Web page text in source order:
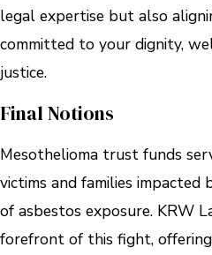
legal expertise but also
committed to your dignity,
justice.
Final Notions
Mesothelioma trust funds
victims and families
of asbestos exposure. KRW
forefront of this fight,